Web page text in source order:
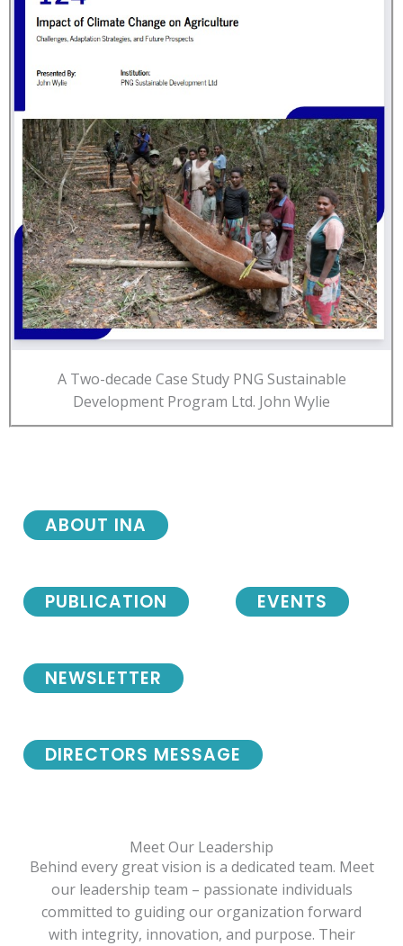
A Two-decade Case Study PNG Sustainable
Development Program Ltd. John Wylie
NEWSLETTER
DIRECTORS MESSAGE
ABOUT INA
PUBLICATION EVENTS
Meet Our Leadership
Behind every great vision is a dedicated team. Meet
our leadership team – passionate individuals
committed to guiding our organization forward
with integrity, innovation, and purpose. Their